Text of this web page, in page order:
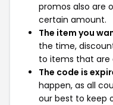
promos also are
certain amount.
The item you
the time,
to items that are
The code is
happen, as all
our best to keep